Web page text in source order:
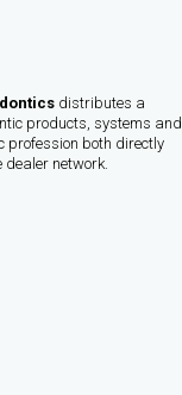
distributes a
products, systems and
profession both directly
network.